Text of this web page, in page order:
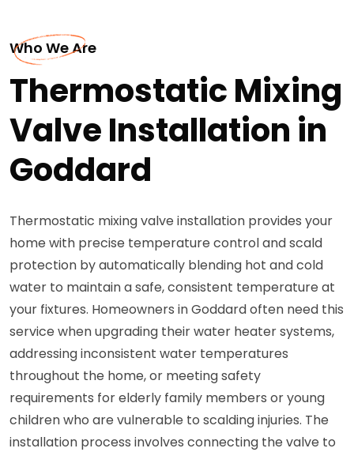
Who We Are
Thermostatic Mixing
Valve Installation in
Goddard
Thermostatic mixing valve installation provides your
home with precise temperature control and scald
protection by automatically blending hot and cold
water to maintain a safe, consistent temperature at
your fixtures. Homeowners in Goddard often need this
service when upgrading their water heater systems,
addressing inconsistent water temperatures
throughout the home, or meeting safety
requirements for elderly family members or young
children who are vulnerable to scalding injuries. The
installation process involves connecting the valve to